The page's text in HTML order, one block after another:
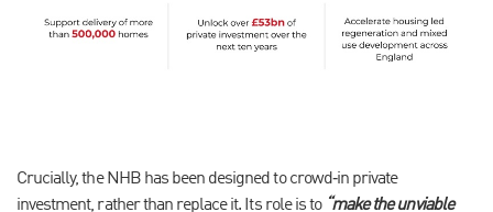
Crucially, the NHB has been designed to crowd‑in private
investment, rather than replace it. Its role is to “make the unviable